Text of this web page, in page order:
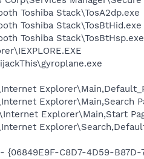
Toshiba Stack\TosA2dp.exe
Toshiba Stack\TosBtHid.exe
Toshiba Stack\TosBtHsp.exe
Explorer\Main,Search
Explorer\Main,Start
{06849E9F-C8D7-4D59-